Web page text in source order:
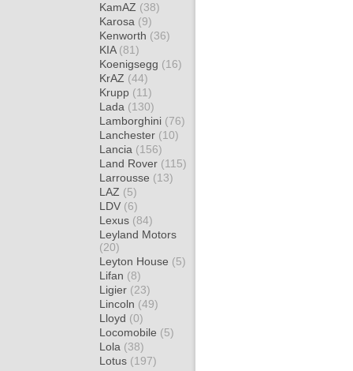
KamAZ (38)
Karosa (9)
Kenworth (36)
KIA (81)
Koenigsegg (16)
KrAZ (44)
Krupp (11)
Lada (130)
Lamborghini (76)
Lanchester (10)
Lancia (156)
Land Rover (115)
Larrousse (13)
LAZ (5)
LDV (6)
Lexus (84)
Leyland Motors
(20)
Leyton House (5)
Lifan (8)
Ligier (23)
Lincoln (49)
Lloyd (0)
Locomobile (5)
Lola (38)
Lotus (197)